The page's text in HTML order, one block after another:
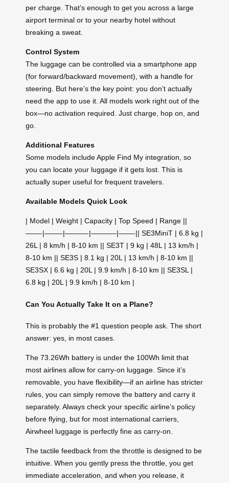
per charge. That’s enough to get you across a large
airport terminal or to your nearby hotel without
breaking a sweat.
Control System
The luggage can be controlled via a smartphone app
(for forward/backward movement), with a handle for
steering. But here’s the key point: you don’t actually
need the app to use it. All models work right out of the
box—no activation required. Just charge, hop on, and
go.
Additional Features
Some models include Apple Find My integration, so
you can locate your luggage if it gets lost. This is
actually super useful for frequent travelers.
Available Models Quick Look
| Model | Weight | Capacity | Top Speed | Range ||
——-|——–|———-|———–|——-|| SE3MiniT | 6.8 kg |
26L | 8 km/h | 8-10 km || SE3T | 9 kg | 48L | 13 km/h |
8-10 km || SE3S | 8.1 kg | 20L | 13 km/h | 8-10 km ||
SE3SX | 6.6 kg | 20L | 9.9 km/h | 8-10 km || SE3SL |
6.8 kg | 20L | 9.9 km/h | 8-10 km |
Can You Actually Take It on a Plane?
This is probably the #1 question people ask. The short
answer: yes, in most cases.
The 73.26Wh battery is under the 100Wh limit that
most airlines allow for carry-on luggage. Since it’s
removable, you have flexibility—if an airline has stricter
rules, you can simply remove the battery and carry it
separately. Always check your specific airline’s policy
before flying, but for most international carriers,
Airwheel luggage is perfectly fine as carry-on.
The tactile feedback from the throttle is designed to be
intuitive. When you gently press the throttle, you get
immediate acceleration, and when you release, it